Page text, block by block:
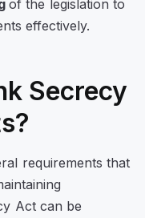
of the legislation to
effectively.
Secrecy
requirements that
Act can be